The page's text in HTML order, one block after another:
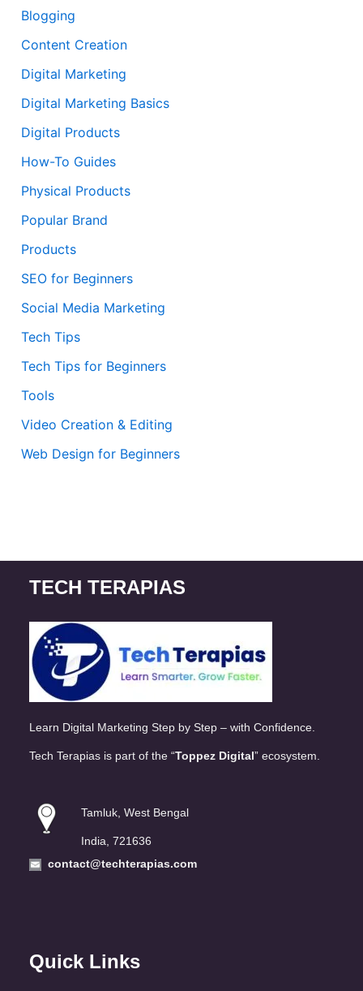
Blogging
Content Creation
Digital Marketing
Digital Marketing Basics
Digital Products
How-To Guides
Physical Products
Popular Brand
Products
SEO for Beginners
Social Media Marketing
Tech Tips
Tech Tips for Beginners
Tools
Video Creation & Editing
Web Design for Beginners
TECH TERAPIAS
Learn Digital Marketing Step by Step – with Confidence.
Tech Terapias is part of the “Toppez Digital” ecosystem.
Tamluk, West Bengal
India, 721636
contact@techterapias.com
Quick Links